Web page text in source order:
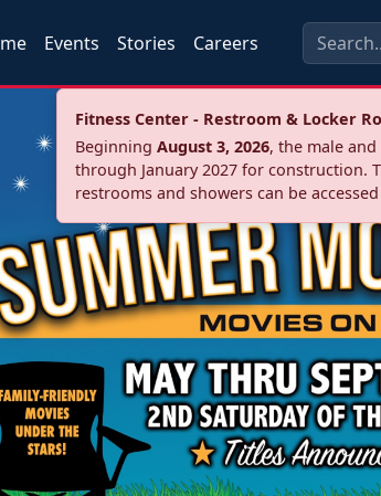
Events Stories Careers
Fitness Center - Restroom & Locker
Beginning August 3, 2026, the male
through January 2027 for construction.
restrooms and showers can be